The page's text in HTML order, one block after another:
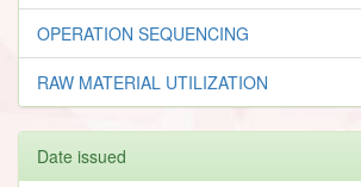
OPERATION SEQUENCING
RAW MATERIAL UTILIZATION
Date issued